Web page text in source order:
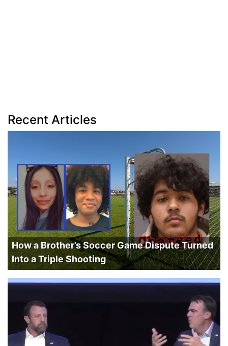
Recent Articles
How a Brother’s Soccer Game Dispute Turned
Into a Triple Shooting